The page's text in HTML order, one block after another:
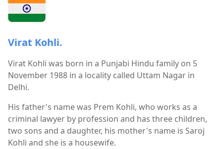
Virat Kohli.
Virat Kohli was born in a Punjabi Hindu family on 5
November 1988 in a locality called Uttam Nagar in
Delhi.
His father's name was Prem Kohli, who works as a
criminal lawyer by profession and has three children,
two sons and a daughter, his mother's name is Saroj
Kohli and she is a housewife.